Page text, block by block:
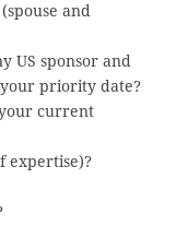
and
US sponsor and
priority date?
current
expertise)?